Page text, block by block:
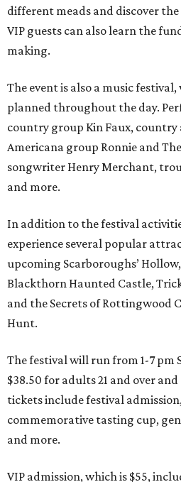
different meads and discover
VIP guests can also learn the
making.
The event is also a music
planned throughout the day.
country group Kin Faux, country
Americana group Ronnie and
songwriter Henry Merchant,
and more.
In addition to the festival
experience several popular
upcoming Scarboroughs’
Blackthorn Haunted Castle,
and the Secrets of Rottingwood
Hunt.
The festival will run from 1-7 pm
$38.50 for adults 21 and over
tickets include festival
commemorative tasting cup,
and more.
VIP admission, which is $55,